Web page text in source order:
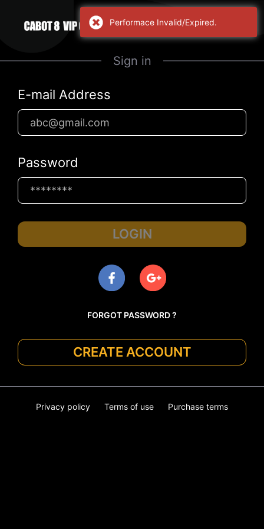
Sign in
E-mail Address
Password
LOGIN
FORGOT PASSWORD ?
CREATE ACCOUNT
Privacy policy Terms of use Purchase terms
Performace Invalid/Expired.